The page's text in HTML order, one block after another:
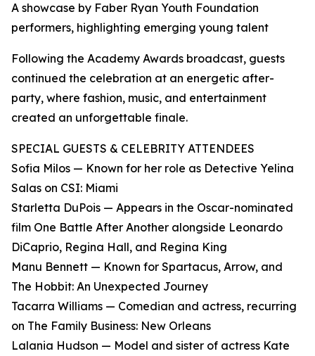
A showcase by Faber Ryan Youth Foundation
performers, highlighting emerging young talent
Following the Academy Awards broadcast, guests
continued the celebration at an energetic after-
party, where fashion, music, and entertainment
created an unforgettable finale.
SPECIAL GUESTS & CELEBRITY ATTENDEES
Sofia Milos — Known for her role as Detective Yelina
Salas on CSI: Miami
Starletta DuPois — Appears in the Oscar-nominated
film One Battle After Another alongside Leonardo
DiCaprio, Regina Hall, and Regina King
Manu Bennett — Known for Spartacus, Arrow, and
The Hobbit: An Unexpected Journey
Tacarra Williams — Comedian and actress, recurring
on The Family Business: New Orleans
Lalania Hudson — Model and sister of actress Kate